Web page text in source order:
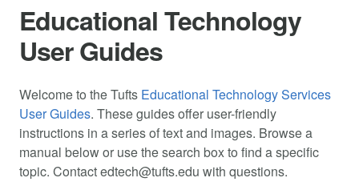
Educational Technology
User Guides
Welcome to the Tufts Educational Technology Services
User Guides. These guides offer user-friendly
instructions in a series of text and images. Browse a
manual below or use the search box to find a specific
topic. Contactedtech@tufts.edu with questions.